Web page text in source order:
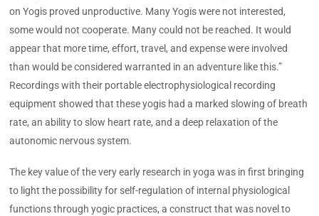
on Yogis proved unproductive. Many Yogis were not interested,
some would not cooperate. Many could not be reached. It would
appear that more time, effort, travel, and expense were involved
than would be considered warranted in an adventure like this.”
Recordings with their portable electrophysiological recording
equipment showed that these yogis had a marked slowing of breath
rate, an ability to slow heart rate, and a deep relaxation of the
autonomic nervous system.
The key value of the very early research in yoga was in first bringing
to light the possibility for self-regulation of internal physiological
functions through yogic practices, a construct that was novel to